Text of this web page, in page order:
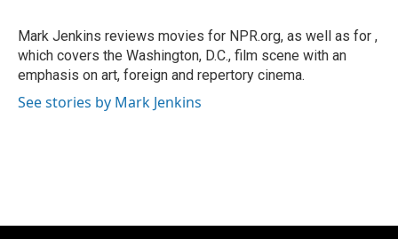
o
k
r
Mark Jenkins reviews movies for NPR.org, as well as for ,
which covers the Washington, D.C., film scene with an
emphasis on art, foreign and repertory cinema.
See stories by Mark Jenkins